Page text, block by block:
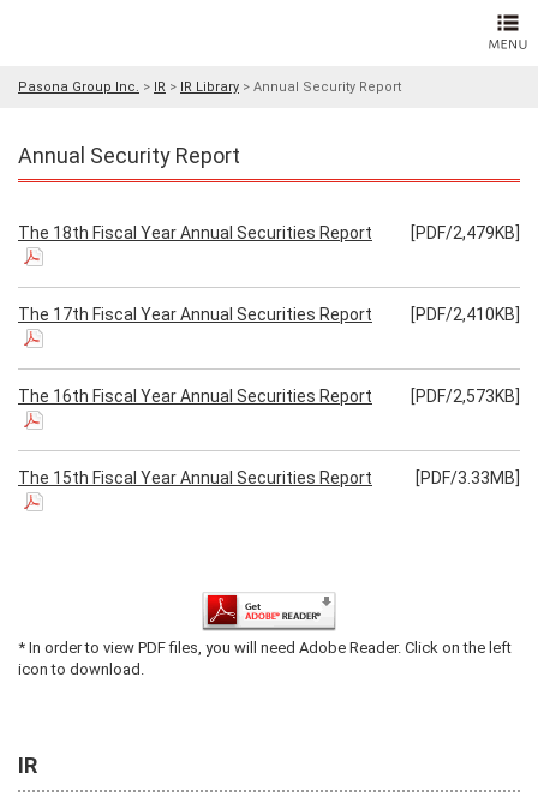
Pasona Group Inc. > IR > IR Library > Annual Security Report
Annual Security Report
The 18th Fiscal Year Annual Securities Report [PDF/2,479KB]
The 17th Fiscal Year Annual Securities Report [PDF/2,410KB]
The 16th Fiscal Year Annual Securities Report [PDF/2,573KB]
The 15th Fiscal Year Annual Securities Report [PDF/3.33MB]
* In order to view PDF files, you will need Adobe Reader. Click on the left
icon to download.
IR